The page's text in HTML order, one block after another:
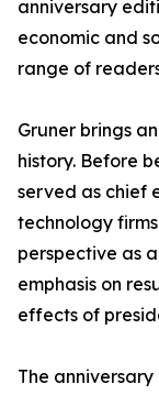
anniversary
economic and
range of
Gruner brings
history. Before
served as chief
technology
perspective as
emphasis on
effects of
The